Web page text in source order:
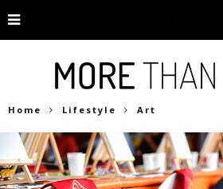
Home Lifestyle Art